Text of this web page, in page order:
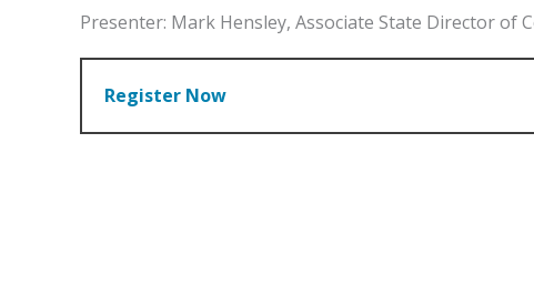
Presenter: Mark Hensley, Associate State Director of
Register Now